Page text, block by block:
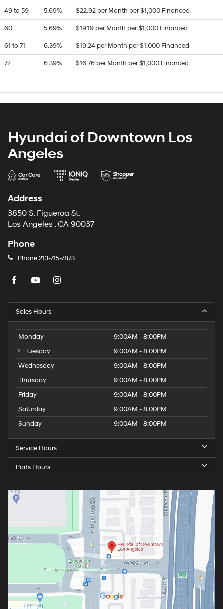
49 to 59 5.69% $22.92 per Month per $1,000 Financed
60 5.69% $19.19 per Month per $1,000 Financed
61 to 71 6.39% $19.24 per Month per $1,000 Financed
72 6.39% $16.76 per Month per $1,000 Financed
Hyundai of Downtown Los
Angeles
Address
3850 S. Figueroa St.
Los Angeles , CA 90037
Phone
Phone213-715-7873
Sales Hours
Monday
9:00AM - 8:00PM
Tuesday
9:00AM - 8:00PM
Wednesday
9:00AM - 8:00PM
Thursday
9:00AM - 8:00PM
Friday
9:00AM - 8:00PM
Saturday
9:00AM - 8:00PM
Sunday
9:00AM - 8:00PM
Service Hours
Parts Hours